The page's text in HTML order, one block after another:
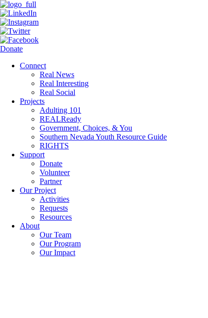
Donate
Connect
Real News
Real Interesting
Real Social
Projects
Adulting 101
REALReady
Government, Choices, & You
Southern Nevada Youth Resource Guide
RIGHTS
Support
Donate
Volunteer
Partner
Our Project
Activities
Requests
Resources
About
Our Team
Our Program
Our Impact